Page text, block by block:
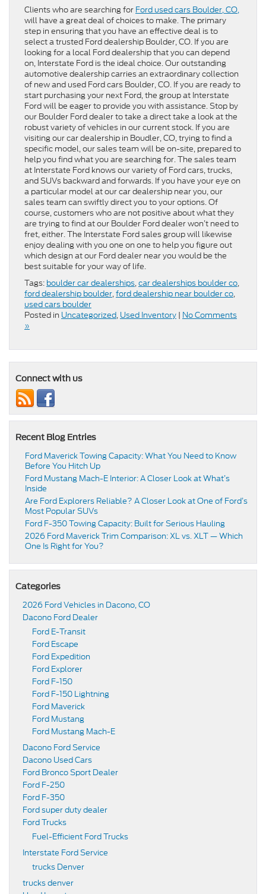
Clients who are searching for Ford used cars Boulder, CO,
will have a great deal of choices to make. The primary
step in ensuring that you have an effective deal is to
select a trusted Ford dealership Boulder, CO. If you are
looking for a local Ford dealership that you can depend
on, Interstate Ford is the ideal choice. Our outstanding
automotive dealership carries an extraordinary collection
of new and used Ford cars Boulder, CO. If you are ready to
start purchasing your next Ford, the group at Interstate
Ford will be eager to provide you with assistance. Stop by
our Boulder Ford dealer to take a direct take a look at the
robust variety of vehicles in our current stock. If you are
visiting our car dealership in Boudler, CO, trying to find a
specific model, our sales team will be on-site, prepared to
help you find what you are searching for. The sales team
at Interstate Ford knows our variety of Ford cars, trucks,
and SUVs backward and forwards. If you have your eye on
a particular model at our car dealership near you, our
sales team can swiftly direct you to your options. Of
course, customers who are not positive about what they
are trying to find at our Boulder Ford dealer won’t need to
fret, either. The Interstate Ford sales group will likewise
enjoy dealing with you one on one to help you figure out
which design at our Ford dealer near you would be the
best suitable for your way of life.
Tags: boulder car dealerships,car dealerships boulder co,
ford dealership boulder,ford dealership near boulder co,
used cars boulder
Posted in Uncategorized, Used Inventory | No Comments
»
Connect with us
Recent Blog Entries
Ford Maverick Towing Capacity: What You Need to Know
Before You Hitch Up
Ford Mustang Mach-E Interior: A Closer Look at What’s
Inside
Are Ford Explorers Reliable? A Closer Look at One of Ford’s
Most Popular SUVs
Ford F-350 Towing Capacity: Built for Serious Hauling
2026 Ford Maverick Trim Comparison: XL vs. XLT — Which
One Is Right for You?
Categories
2026 Ford Vehicles in Dacono, CO
Dacono Ford Dealer
Ford E-Transit
Ford Escape
Ford Expedition
Ford Explorer
Ford F-150
Ford F-150 Lightning
Ford Maverick
Ford Mustang
Ford Mustang Mach-E
Dacono Ford Service
Dacono Used Cars
Ford Bronco Sport Dealer
Ford F-250
Ford F-350
Ford super duty dealer
Ford Trucks
Fuel-Efficient Ford Trucks
Interstate Ford Service
trucks Denver
trucks denver